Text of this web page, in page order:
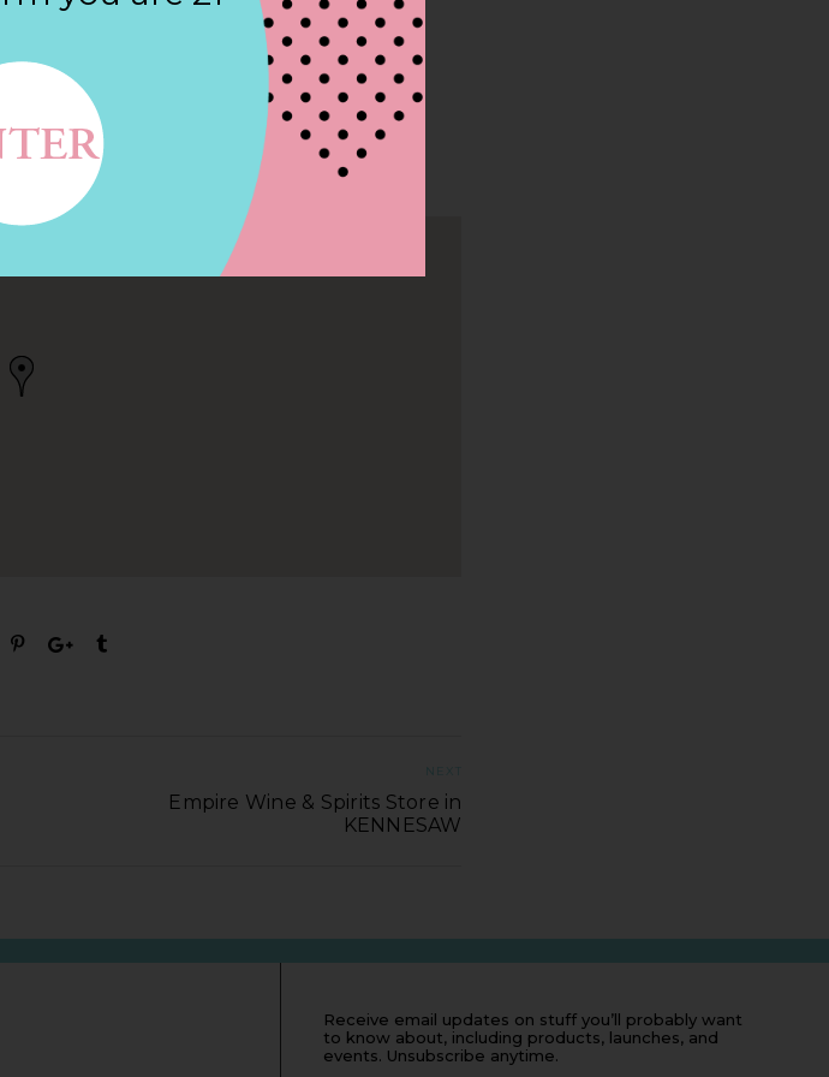
NEXT
Empire Wine & Spirits Store in
KENNESAW
Receive email updates on stuff you’ll probably want
to know about, including products, launches, and
events. Unsubscribe anytime.